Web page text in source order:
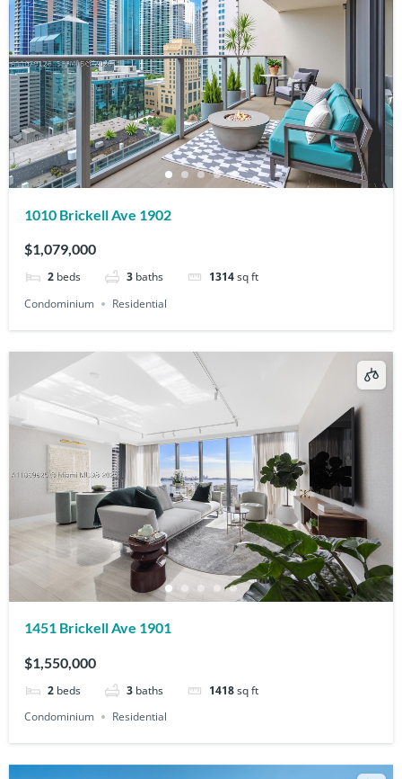
1010 Brickell Ave 1902
$1,079,000
2 beds 3 baths 1314sq ft
Condominium
Residential
1451 Brickell Ave 1901
$1,550,000
2 beds 3 baths 1418sq ft
Condominium
Residential